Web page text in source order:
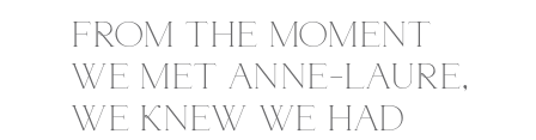
FROM THE MOMENT
WE MET ANNE-LAURE,
WE KNEW WE HAD